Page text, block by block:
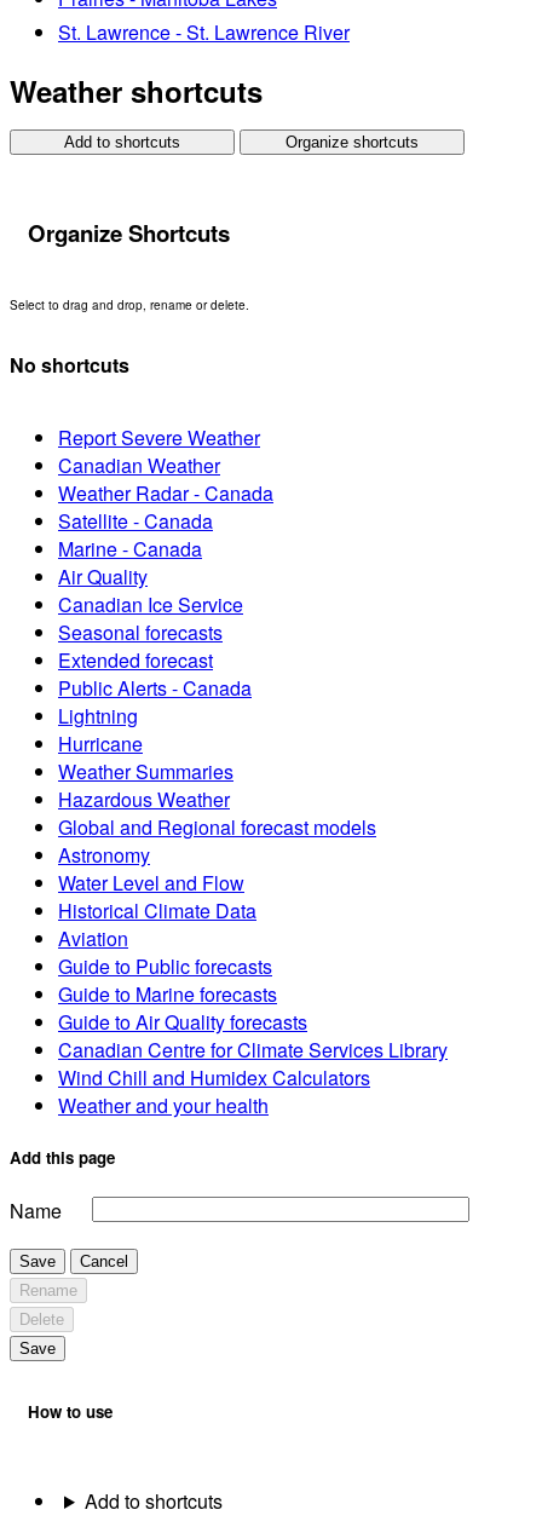
St. Lawrence - St. Lawrence River
Weather shortcuts
Add to shortcuts Organize shortcuts
Organize Shortcuts
Select to drag and drop, rename or delete.
No shortcuts
Report Severe Weather
Canadian Weather
Weather Radar - Canada
Satellite - Canada
Marine - Canada
Air Quality
Canadian Ice Service
Seasonal forecasts
Extended forecast
Public Alerts - Canada
Lightning
Hurricane
Weather Summaries
Hazardous Weather
Global and Regional forecast models
Astronomy
Water Level and Flow
Historical Climate Data
Aviation
Guide to Public forecasts
Guide to Marine forecasts
Guide to Air Quality forecasts
Canadian Centre for Climate Services Library
Wind Chill and Humidex Calculators
Weather and your health
Add this page
Name
Save
Cancel
Rename
Delete
Save
How to use
Add to shortcuts